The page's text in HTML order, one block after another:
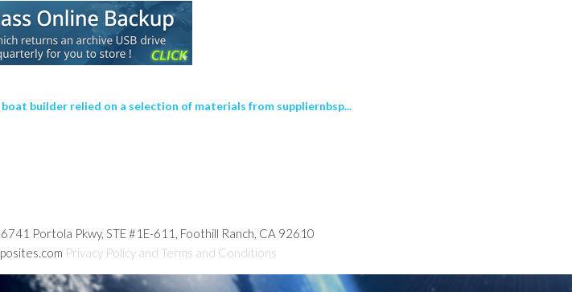
builder relied on a selection of materials from suppliernbsp...
Portola Pkwy, STE #1E-611, Foothill Ranch, CA 92610
Privacy Policy and Terms and Conditions